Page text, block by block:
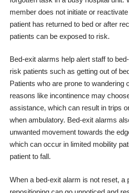
member does not initiate or
patient has returned to bed or after
patients can be exposed to risk.
Bed-exit alarms help alert staff to
risk patients such as getting out of
Patients who are prone to wandering
reasons like incontinence may
assistance, which can result in trips
when ambulatory. Bed-exit alarms
unwanted movement towards the
which can occur in limited mobility
patient to fall.
When a bed-exit alarm is not reset, a